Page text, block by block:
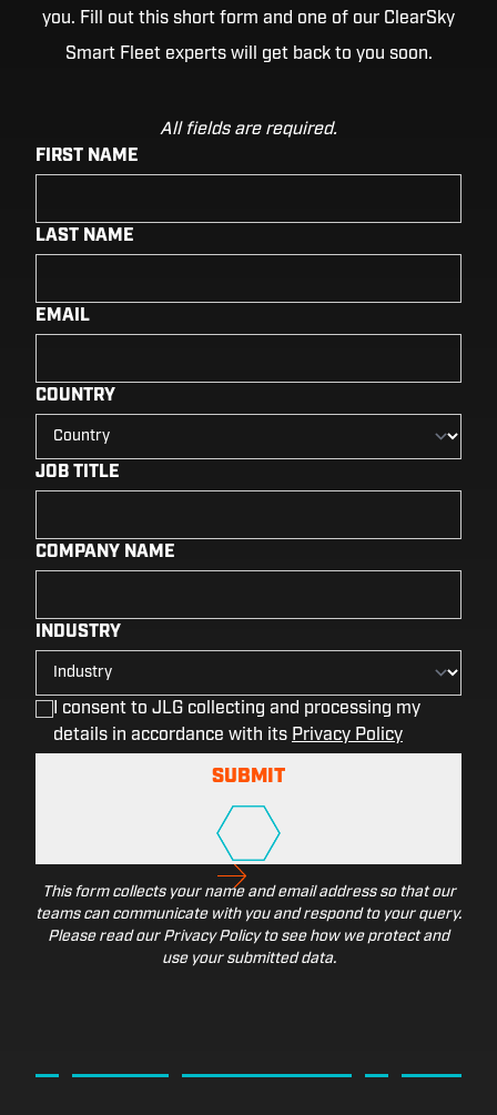
you. Fill out this short form and one of our ClearSky
Smart Fleet experts will get back to you soon.
All fields are required.
FIRST NAME
LAST NAME
EMAIL
COUNTRY
JOB TITLE
COMPANY NAME
INDUSTRY
I consent to JLG collecting and processing my
details in accordance with its Privacy Policy
SUBMIT
This form collects your name and email address so that our
teams can communicate with you and respond to your query.
Please read our Privacy Policy to see how we protect and
use your submitted data.